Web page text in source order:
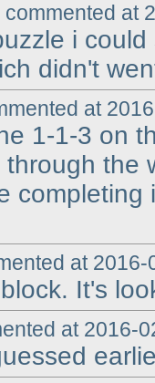
commented at
i
didn't
at
1-1-3 on
the
at 2016-
It's
at 2016-